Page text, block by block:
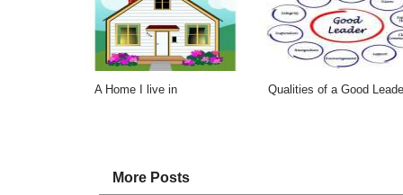
A Home I live in Qualities of a Good
More Posts